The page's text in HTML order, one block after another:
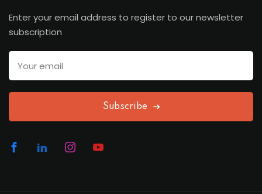
Enter your email address to register to our newsletter
subscription
Subscribe